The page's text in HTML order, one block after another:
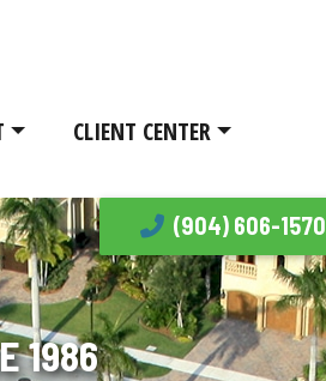
CLIENT CENTER
(904) 606-1570
1986